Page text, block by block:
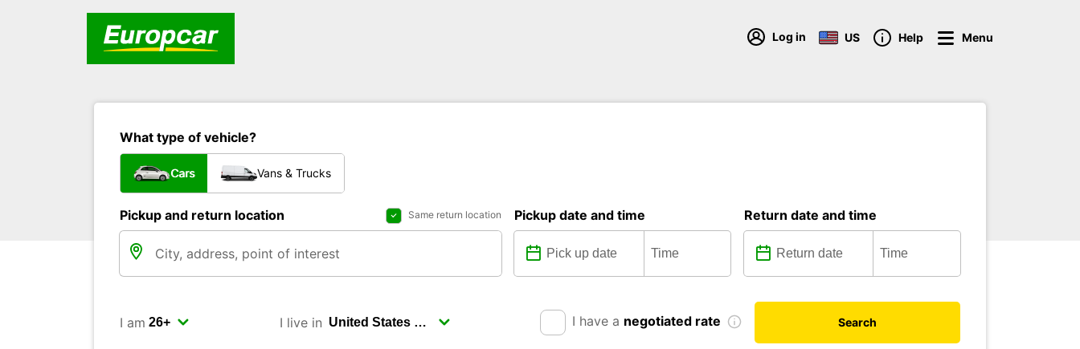
Log in US Help Menu
What type of vehicle?
Cars Vans & Trucks
Pickup and return location Same return location Pickup date and time Return date and time
I am I live in I have a negotiated rate Search